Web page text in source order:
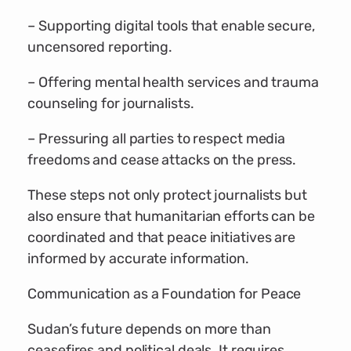
– Supporting digital tools that enable secure,
uncensored reporting.
– Offering mental health services and trauma
counseling for journalists.
– Pressuring all parties to respect media
freedoms and cease attacks on the press.
These steps not only protect journalists but
also ensure that humanitarian efforts can be
coordinated and that peace initiatives are
informed by accurate information.
Communication as a Foundation for Peace
Sudan’s future depends on more than